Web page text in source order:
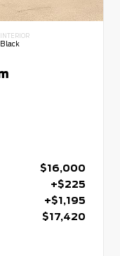
INTERIOR
Black
$16,000
+$225
+$1,195
$17,420